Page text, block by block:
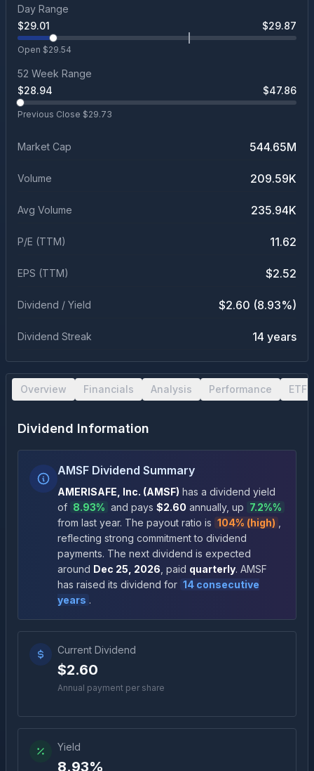
Day Range
$29.01 $29.87
Open $29.54
52 Week Range
$28.94 $47.86
Previous Close $29.73
Market Cap 544.65M
Volume 209.59K
Avg Volume 235.94K
P/E (TTM) 11.62
EPS (TTM) $2.52
Dividend / Yield $2.60 (8.93%)
Dividend Streak 14 years
Overview Financials Analysis Performance ETF
Dividend Information
AMSF Dividend Summary
AMERISAFE, Inc. (AMSF) has a dividend yield
of 8.93% and pays $2.60 annually, up 7.2%%
from last year. The payout ratio is 104% (high)
reflecting strong commitment to dividend
payments. The next dividend is expected
around Dec 25, 2026 , paid quarterly. AMSF
has raised its dividend for 14 consecutive
years .
Current Dividend
$2.60
Annual payment per share
Yield
8.93%